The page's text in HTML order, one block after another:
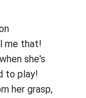
me that!
she's
to play!
her grasp,